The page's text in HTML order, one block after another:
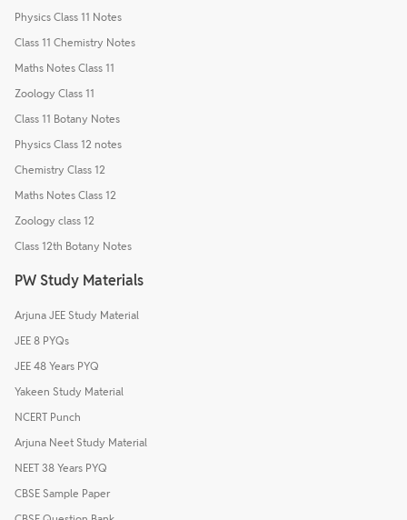
Physics Class 11 Notes
Class 11 Chemistry Notes
Maths Notes Class 11
Zoology Class 11
Class 11 Botany Notes
Physics Class 12 notes
Chemistry Class 12
Maths Notes Class 12
Zoology class 12
Class 12th Botany Notes
PW Study Materials
Arjuna JEE Study Material
JEE 8 PYQs
JEE 48 Years PYQ
Yakeen Study Material
NCERT Punch
Arjuna Neet Study Material
NEET 38 Years PYQ
CBSE Sample Paper